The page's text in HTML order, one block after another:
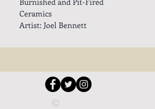
Ceramics
Artist: Joel Bennett
©